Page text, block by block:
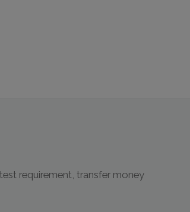
requirement, transfer money